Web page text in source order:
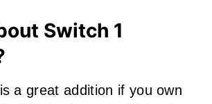
Switch 1
is a great addition if you own